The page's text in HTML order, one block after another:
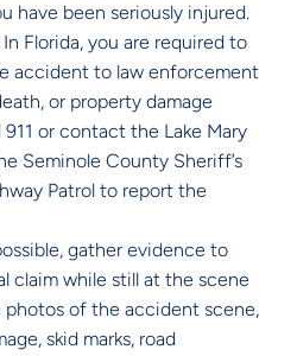
have been seriously injured.
Florida, you are required to
accident to law enforcement
or property damage
or contact the Lake Mary
Seminole County Sheriff’s
Patrol to report the
gather evidence to
claim while still at the scene
photos of the accident scene,
skid marks, road